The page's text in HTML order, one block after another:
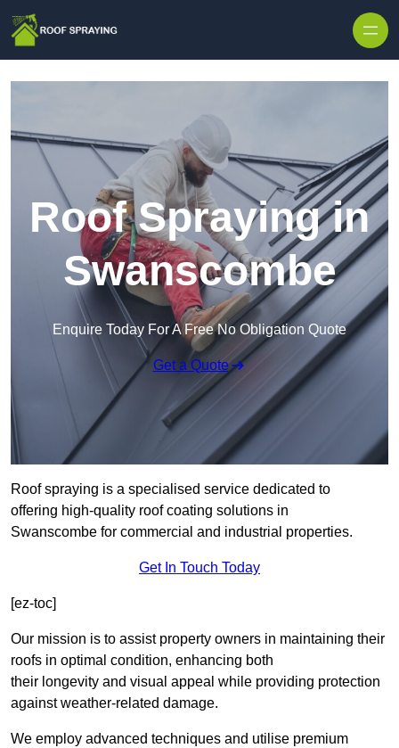
Roof Spraying in
Swanscombe
Enquire Today For A Free No Obligation Quote
Get a Quote
Roof spraying is a specialised service dedicated to
offering high-quality roof coating solutions in
Swanscombe for commercial and industrial properties.
Get In Touch Today
[ez-toc]
Our mission is to assist property owners in maintaining their
roofs in optimal condition, enhancing both
their longevity and visual appeal while providing protection
against weather-related damage.
We employ advanced techniques and utilise premium